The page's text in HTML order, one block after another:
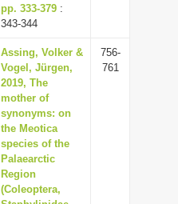
pp. 333-379 :
343-344
Assing, Volker &
Vogel, Jürgen,
2019, The
mother of
synonyms: on
the Meotica
species of the
Palaearctic
Region
(Coleoptera,
756-
761